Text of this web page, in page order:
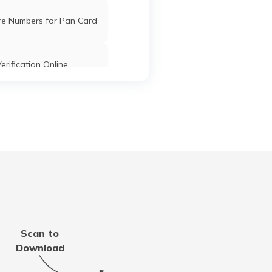
Numbers for Pan Card
Online
Card with Bank of
Account?
Scan to
Download